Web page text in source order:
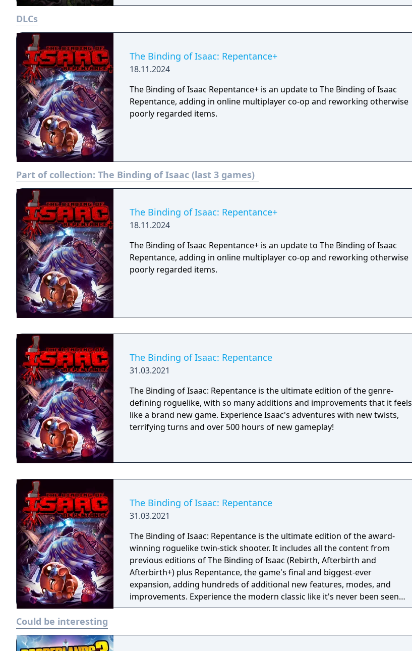
different layouts, items, and bosses. The game has received four
support, and online play. Inspired by the biblical story of the same name
DLCs
The Binding of Isaac: Repentance+
18.11.2024
The Binding of Isaac Repentance+ is an update to The Binding of Isaac
Repentance, adding in online multiplayer co-op and reworking otherwise
poorly regarded items.
Part of collection: The Binding of Isaac (last 3 games)
The Binding of Isaac: Repentance+
18.11.2024
The Binding of Isaac Repentance+ is an update to The Binding of Isaac
Repentance, adding in online multiplayer co-op and reworking otherwise
poorly regarded items.
The Binding of Isaac: Repentance
31.03.2021
The Binding of Isaac: Repentance is the ultimate edition of the genre-
defining roguelike, with so many additions and improvements that it feels
like a brand new game. Experience Isaac's adventures with new twists,
terrifying turns and over 500 hours of new gameplay!
The Binding of Isaac: Repentance
31.03.2021
The Binding of Isaac: Repentance is the ultimate edition of the award-
winning roguelike twin-stick shooter. It includes all the content from
previous editions of The Binding of Isaac (Rebirth, Afterbirth and
Afterbirth+) plus Repentance, the game's final and biggest-ever
expansion, adding hundreds of additional new features, modes, and
improvements. Experience the modern classic like it's never been seen
before!
Could be interesting